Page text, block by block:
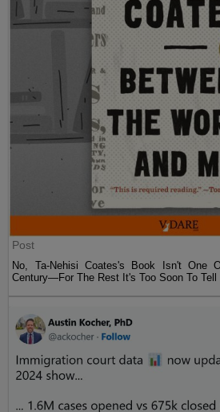
Post
No, Ta-Nehisi Coates's Book Isn't One
Century—For The Rest It's Too Soon To Tell